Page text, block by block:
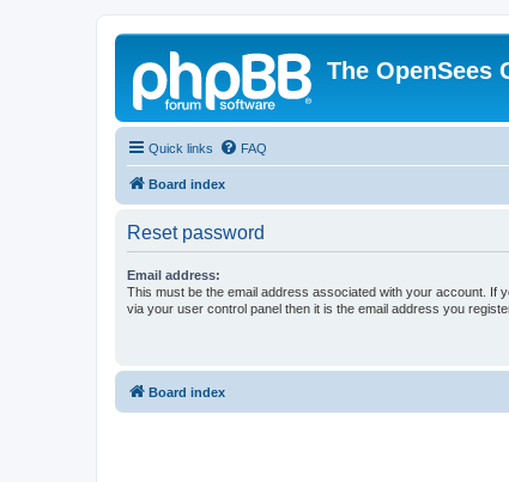
The OpenSees
Quick links FAQ
Board index
Reset password
Email address:
This must be the email address associated with your account. If
via your user control panel then it is the email address you
Board index